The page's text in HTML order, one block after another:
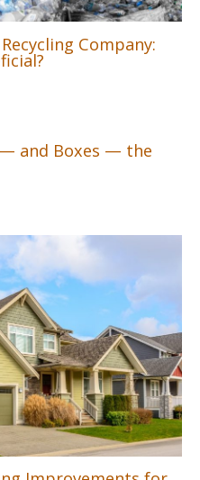
Company:
— and Boxes — the